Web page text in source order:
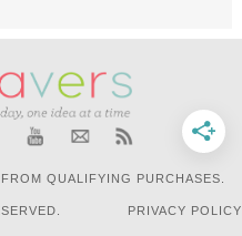
QUALIFYING PURCHASES.
PRIVACY POLICY